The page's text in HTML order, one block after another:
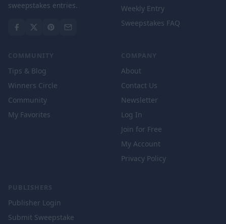
sweepstakes entries.
Weekly Entry
Sweepstakes FAQ
COMMUNITY
Tips & Blog
Winners Circle
Community
My Favorites
COMPANY
About
Contact Us
Newsletter
Log In
Join for Free
My Account
Privacy Policy
PUBLISHERS
Publisher Login
Submit Sweepstake